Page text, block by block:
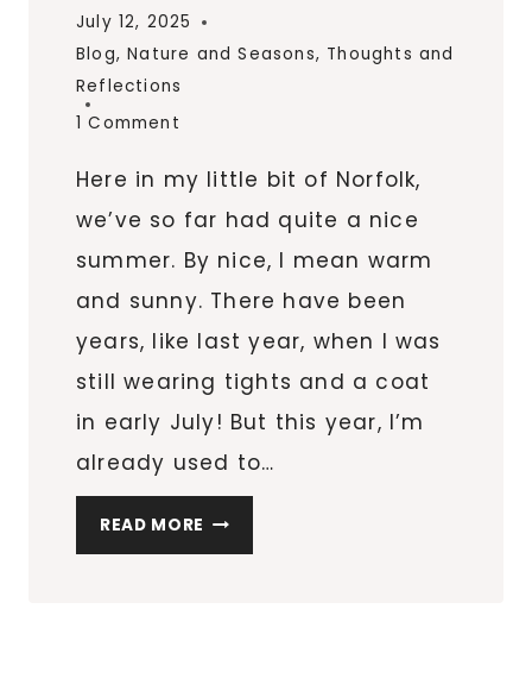
July 12, 2025
Blog,Nature and Seasons, Thoughts and
Reflections
1 Comment
Here in my little bit of Norfolk,
we’ve so far had quite a nice
summer. By nice, I mean warm
and sunny. There have been
years, like last year, when I was
still wearing tights and a coat
in early July! But this year, I’m
already used to…
READ MORE JULY
THOUGHTS